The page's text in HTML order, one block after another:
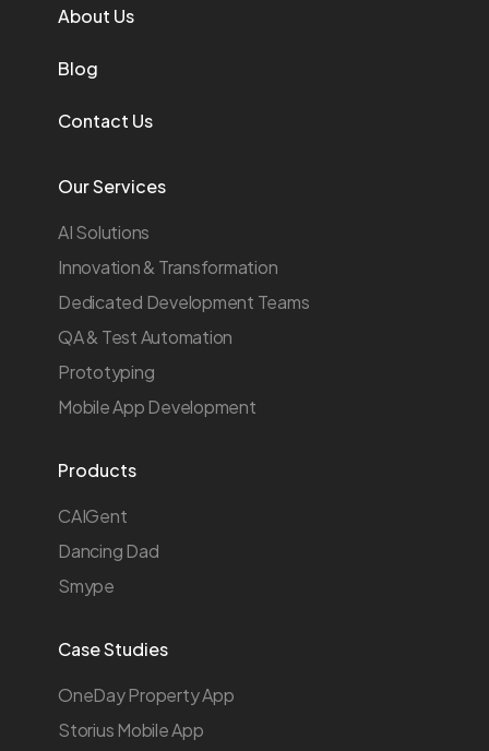
About Us
Blog
Contact Us
Our Services
AI Solutions
Innovation & Transformation
Dedicated Development Teams
QA & Test Automation
Prototyping
Mobile App Development
Products
CAIGent
Dancing Dad
Smype
Case Studies
OneDay Property App
Storius Mobile App